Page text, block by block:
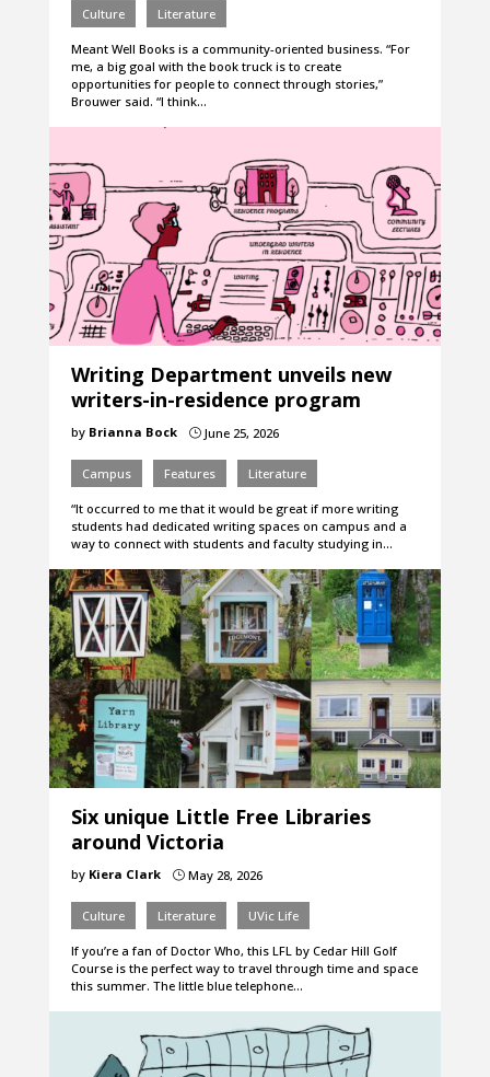
Culture Literature
Meant Well Books is a community-oriented business. “For
me, a big goal with the book truck is to create
opportunities for people to connect through stories,”
Brouwer said. “I think…
Writing Department unveils new
writers-in-residence program
by Brianna Bock }June 25, 2026
Campus Features Literature
“It occurred to me that it would be great if more writing
students had dedicated writing spaces on campus and a
way to connect with students and faculty studying in…
Six unique Little Free Libraries
around Victoria
by Kiera Clark }May 28, 2026
Culture Literature UVic Life
If you’re a fan of Doctor Who, this LFL by Cedar Hill Golf
Course is the perfect way to travel through time and space
this summer. The little blue telephone…